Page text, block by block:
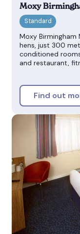
Moxy
Moxy
hens, just 300
conditioned
and restaurant,
Find out